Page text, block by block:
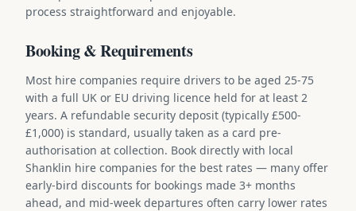
process straightforward and enjoyable.
Booking & Requirements
Most hire companies require drivers to be aged 25-75
with a full UK or EU driving licence held for at least 2
years. A refundable security deposit (typically £500-
£1,000) is standard, usually taken as a card pre-
authorisation at collection. Book directly with local
Shanklin hire companies for the best rates — many offer
early-bird discounts for bookings made 3+ months
ahead, and mid-week departures often carry lower rates